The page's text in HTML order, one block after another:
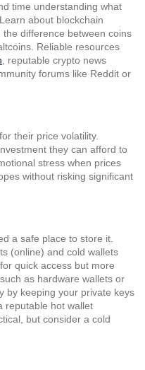
time understanding what
about blockchain
difference between coins
Reliable resources
, reputable crypto news
forums like Reddit or
their price volatility.
they can afford to
stress when prices
without risking significant
a safe place to store it.
(online) and cold wallets
quick access but more
as hardware wallets or
by keeping your private keys
reputable hot wallet
but consider a cold